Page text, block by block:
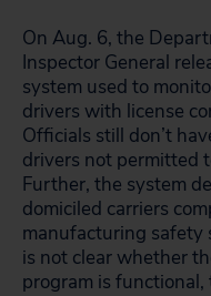
On Aug. 6, the
Inspector General
system used to
drivers with license
Officials still don’t
drivers not permitted
Further, the system
domiciled carriers
manufacturing safety
is not clear whether
program is